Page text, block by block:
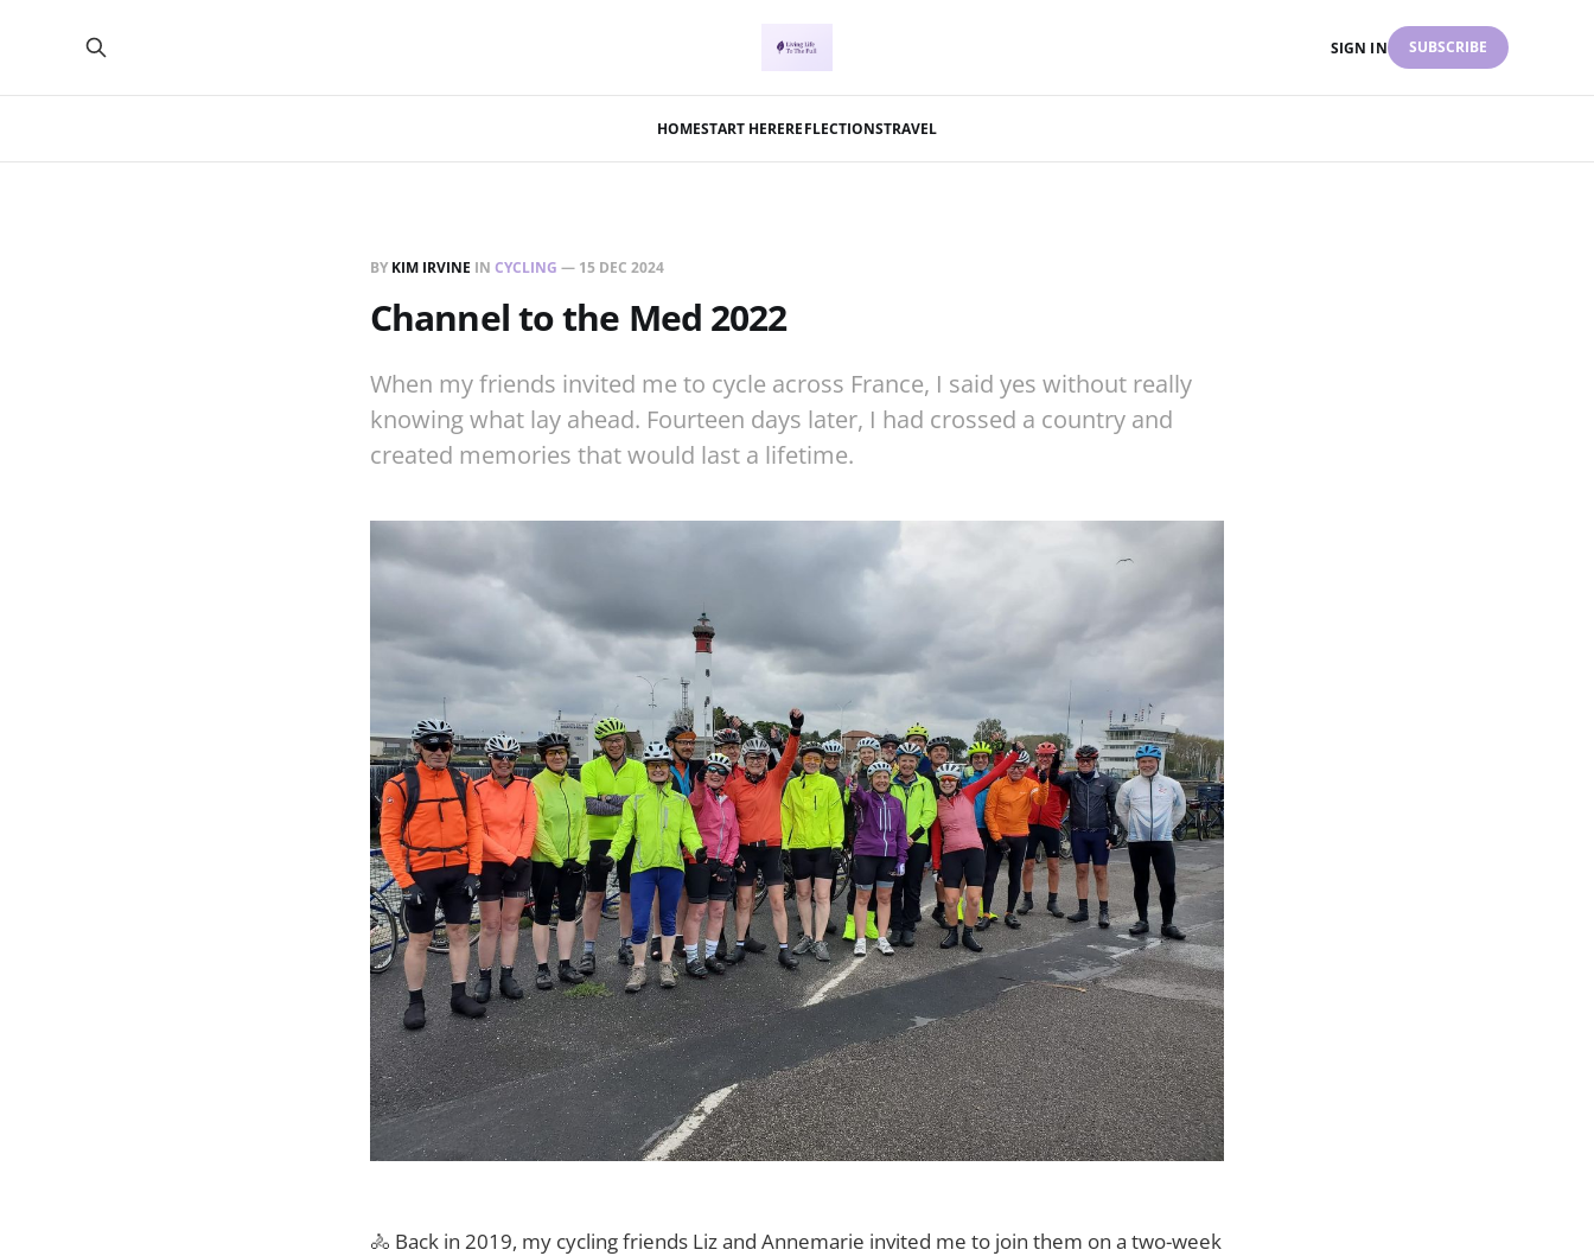
HOMESTART HEREREFLECTIONSTRAVEL
SIGN IN SUBSCRIBE
BY KIM IRVINE IN CYCLING — 15 DEC 2024
Channel to the Med 2022
When my friends invited me to cycle across France, I said yes without really
knowing what lay ahead. Fourteen days later, I had crossed a country and
created memories that would last a lifetime.
🚴 Back in 2019, my cycling friends Liz and Annemarie invited me to join them on a two-week